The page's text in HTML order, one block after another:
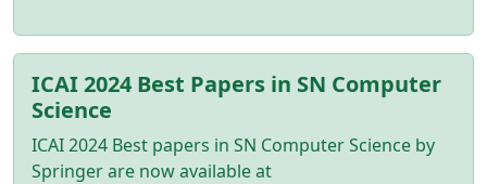
ICAI 2024 Best Papers in SN Computer
Science
ICAI 2024 Best papers in SN Computer Science by
Springer are now available at